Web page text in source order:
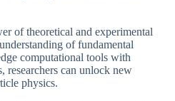
of theoretical and experimental
of fundamental
computational tools with
researchers can unlock new
physics.